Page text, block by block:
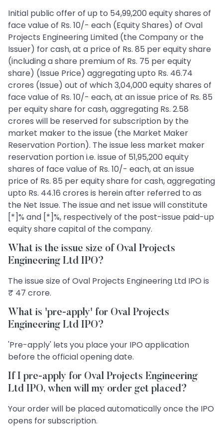
Initial public offer of up to 54,99,200 equity shares of
face value of Rs. 10/- each (Equity Shares) of Oval
Projects Engineering Limited (the Company or the
Issuer) for cash, at a price of Rs. 85 per equity share
(including a share premium of Rs. 75 per equity
share) (Issue Price) aggregating upto Rs. 46.74
crores (Issue) out of which 3,04,000 equity shares of
face value of Rs. 10/- each, at an issue price of Rs. 85
per equity share for cash, aggregating Rs. 2.58
crores will be reserved for subscription by the
market maker to the issue (the Market Maker
Reservation Portion). The issue less market maker
reservation portion i.e. issue of 51,95,200 equity
shares of face value of Rs. 10/- each, at an issue
price of Rs. 85 per equity share for cash, aggregating
upto Rs. 44.16 crores is herein after referred to as
the Net Issue. The issue and net issue will constitute
[*]% and [*]%, respectively of the post-issue paid-up
equity share capital of the company.
What is the issue size of Oval Projects
Engineering Ltd IPO?
The issue size of Oval Projects Engineering Ltd IPO is
₹ 47 crore.
What is 'pre-apply' for Oval Projects
Engineering Ltd IPO?
'Pre-apply' lets you place your IPO application
before the official opening date.
If I pre-apply for Oval Projects Engineering
Ltd IPO, when will my order get placed?
Your order will be placed automatically once the IPO
opens for subscription.